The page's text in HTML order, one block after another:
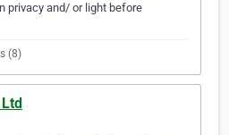
privacy and/ or light before
(8)